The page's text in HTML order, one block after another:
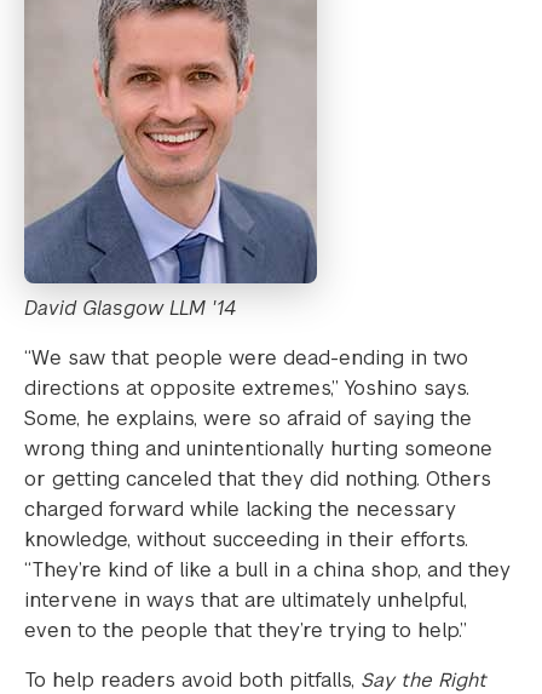
David Glasgow LLM '14
“We saw that people were dead-ending in two
directions at opposite extremes,” Yoshino says.
Some, he explains, were so afraid of saying the
wrong thing and unintentionally hurting someone
or getting canceled that they did nothing. Others
charged forward while lacking the necessary
knowledge, without succeeding in their efforts.
“They’re kind of like a bull in a china shop, and they
intervene in ways that are ultimately unhelpful,
even to the people that they’re trying to help.”
To help readers avoid both pitfalls, Say the Right